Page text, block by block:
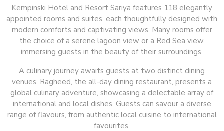
Kempinski Hotel and Resort Sariya features 118 elegantly
appointed rooms and suites, each thoughtfully designed with
modern comforts and captivating views. Many rooms offer
the choice of a serene lagoon view or a Red Sea view,
immersing guests in the beauty of their surroundings.
A culinary journey awaits guests at two distinct dining
venues. Ragheed, the all-day dining restaurant, presents a
global culinary adventure, showcasing a delectable array of
international and local dishes. Guests can savour a diverse
range of flavours, from authentic local cuisine to international
favourites.